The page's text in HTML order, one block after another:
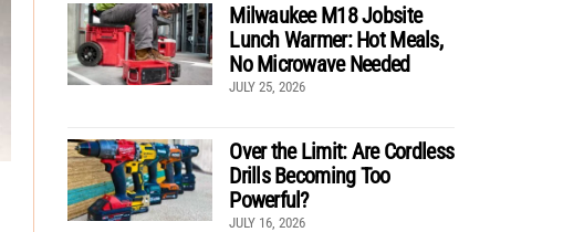
Milwaukee M18 Jobsite
Lunch Warmer: Hot Meals,
No Microwave Needed
JULY 25, 2026
Over the Limit: Are Cordless
Drills Becoming Too
Powerful?
JULY 16, 2026